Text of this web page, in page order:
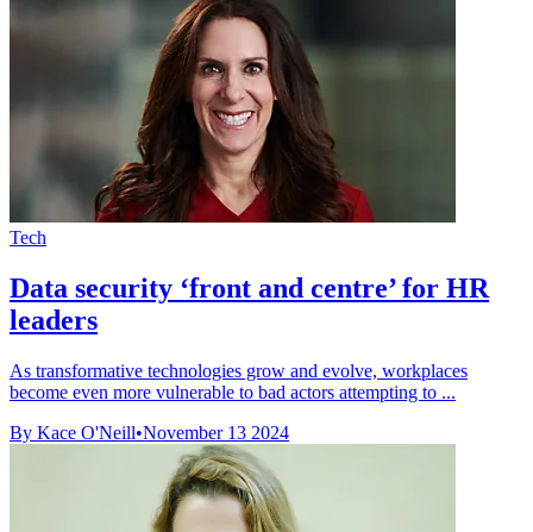
Tech
Data security ‘front and centre’ for HR
leaders
As transformative technologies grow and evolve, workplaces
become even more vulnerable to bad actors attempting to ...
By Kace O'Neill•November 13 2024